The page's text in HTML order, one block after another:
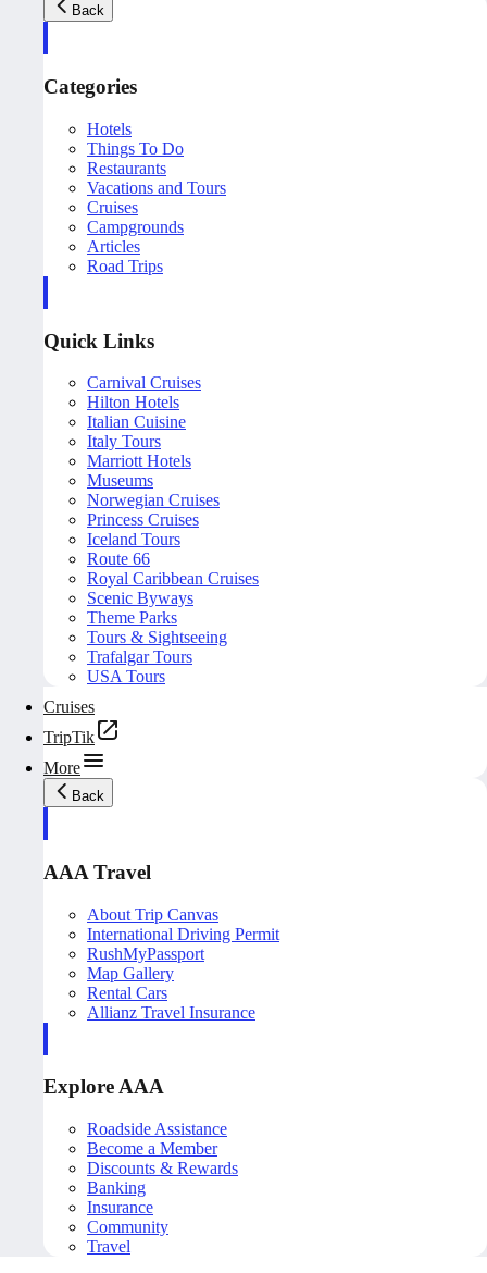
Back
Categories
Hotels
Things To Do
Restaurants
Vacations and Tours
Cruises
Campgrounds
Articles
Road Trips
Quick Links
Carnival Cruises
Hilton Hotels
Italian Cuisine
Italy Tours
Marriott Hotels
Museums
Norwegian Cruises
Princess Cruises
Iceland Tours
Route 66
Royal Caribbean Cruises
Scenic Byways
Theme Parks
Tours & Sightseeing
Trafalgar Tours
USA Tours
Cruises
TripTik
More
Back
AAA Travel
About Trip Canvas
International Driving Permit
RushMyPassport
Map Gallery
Rental Cars
Allianz Travel Insurance
Explore AAA
Roadside Assistance
Become a Member
Discounts & Rewards
Banking
Insurance
Community
Travel